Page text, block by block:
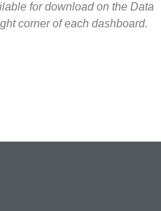
for download on the Data
corner of each dashboard.